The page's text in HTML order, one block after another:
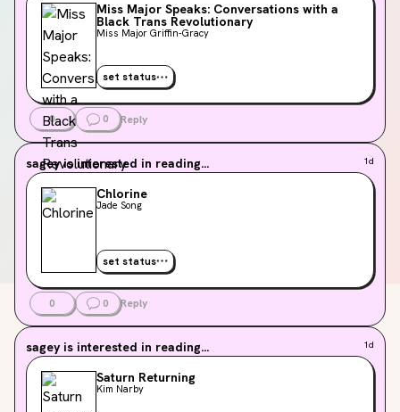
Miss Major Speaks: Conversations with a
Black Trans Revolutionary
Miss Major Griffin-Gracy
set status
0 0 Reply
sagey is interested in reading... 1d
Chlorine
Jade Song
set status
0 0 Reply
sagey is interested in reading... 1d
Saturn Returning
Kim Narby